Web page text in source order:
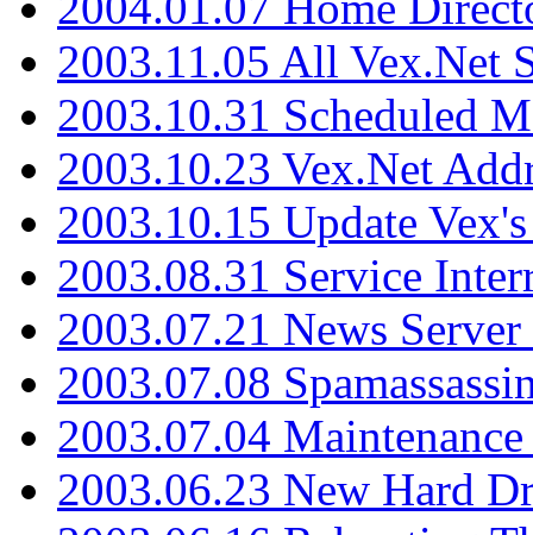
2003.11.05 All Vex.Net
2003.10.31 Scheduled
2003.10.23 Vex.Net
2003.10.15 Update
2003.08.31 Service
2003.07.21 News
2003.07.08
2003.07.04
2003.06.23 New Hard